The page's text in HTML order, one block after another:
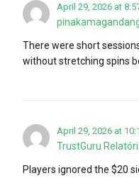
April 29, 2026 at
There were short
without stretching spins
April 29, 2026 at
TrustGuru
Players ignored the $20